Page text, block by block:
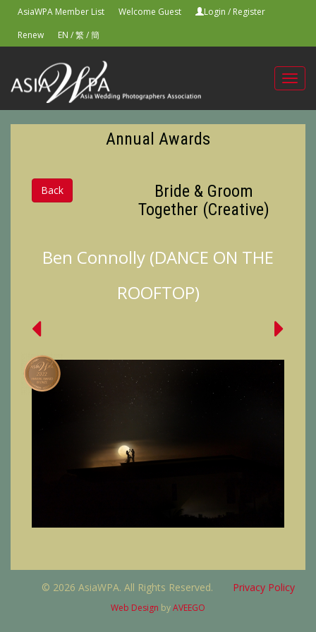
AsiaWPA Member List Welcome Guest Login / Register
Renew
EN /繁/簡
Annual Awards
Back
Bride & Groom
Together (Creative)
Ben Connolly (DANCE ON THE
ROOFTOP)
© 2026 AsiaWPA. All Rights Reserved. Privacy Policy
Web Design byAVEEGO